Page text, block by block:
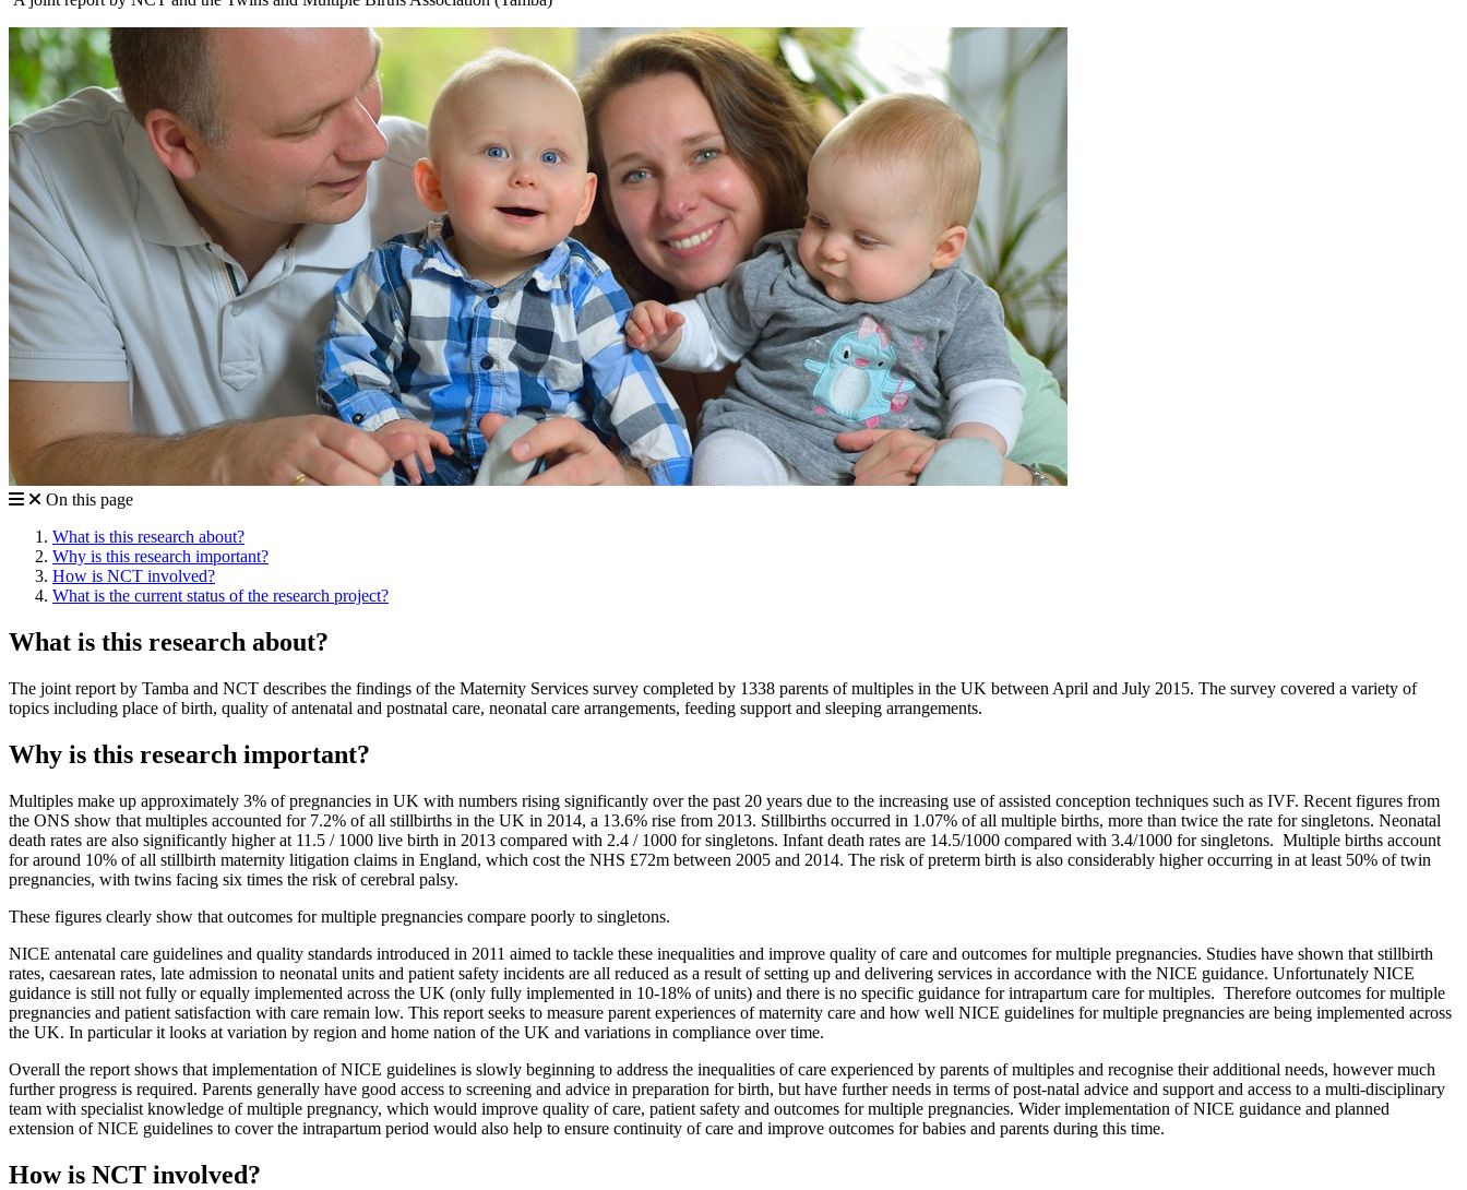
On this page
What is this research about?
Why is this research important?
How is NCT involved?
What is the current status of the research project?
What is this research about?
The joint report by Tamba and NCT describes the findings of the Maternity Services survey completed by 1338 parents of multiples in the UK between April and July 2015. The survey covered a variety of
topics including place of birth, quality of antenatal and postnatal care, neonatal care arrangements, feeding support and sleeping arrangements.
Why is this research important?
Multiples make up approximately 3% of pregnancies in UK with numbers rising significantly over the past 20 years due to the increasing use of assisted conception techniques such as IVF. Recent figures from
the ONS show that multiples accounted for 7.2% of all stillbirths in the UK in 2014, a 13.6% rise from 2013. Stillbirths occurred in 1.07% of all multiple births, more than twice the rate for singletons. Neonatal
death rates are also significantly higher at 11.5 / 1000 live birth in 2013 compared with 2.4 / 1000 for singletons. Infant death rates are 14.5/1000 compared with 3.4/1000 for singletons. Multiple births account
for around 10% of all stillbirth maternity litigation claims in England, which cost the NHS £72m between 2005 and 2014. The risk of preterm birth is also considerably higher occurring in at least 50% of twin
pregnancies, with twins facing six times the risk of cerebral palsy.
These figures clearly show that outcomes for multiple pregnancies compare poorly to singletons.
NICE antenatal care guidelines and quality standards introduced in 2011 aimed to tackle these inequalities and improve quality of care and outcomes for multiple pregnancies. Studies have shown that stillbirth
rates, caesarean rates, late admission to neonatal units and patient safety incidents are all reduced as a result of setting up and delivering services in accordance with the NICE guidance. Unfortunately NICE
guidance is still not fully or equally implemented across the UK (only fully implemented in 10-18% of units) and there is no specific guidance for intrapartum care for multiples. Therefore outcomes for multiple
pregnancies and patient satisfaction with care remain low. This report seeks to measure parent experiences of maternity care and how well NICE guidelines for multiple pregnancies are being implemented across
the UK. In particular it looks at variation by region and home nation of the UK and variations in compliance over time.
Overall the report shows that implementation of NICE guidelines is slowly beginning to address the inequalities of care experienced by parents of multiples and recognise their additional needs, however much
further progress is required. Parents generally have good access to screening and advice in preparation for birth, but have further needs in terms of post-natal advice and support and access to a multi-disciplinary
team with specialist knowledge of multiple pregnancy, which would improve quality of care, patient safety and outcomes for multiple pregnancies. Wider implementation of NICE guidance and planned
extension of NICE guidelines to cover the intrapartum period would also help to ensure continuity of care and improve outcomes for babies and parents during this time.
How is NCT involved?